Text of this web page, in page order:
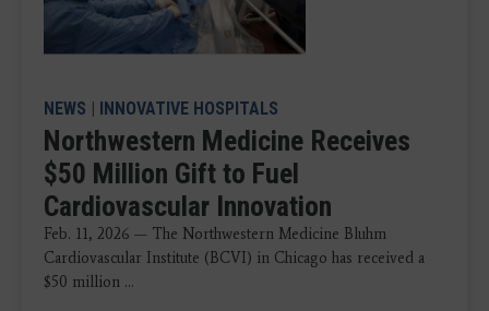
NEWS | INNOVATIVE HOSPITALS
Northwestern Medicine Receives
$50 Million Gift to Fuel
Cardiovascular Innovation
Feb. 11, 2026 — The Northwestern Medicine Bluhm
Cardiovascular Institute (BCVI) in Chicago has received a
$50 million ...